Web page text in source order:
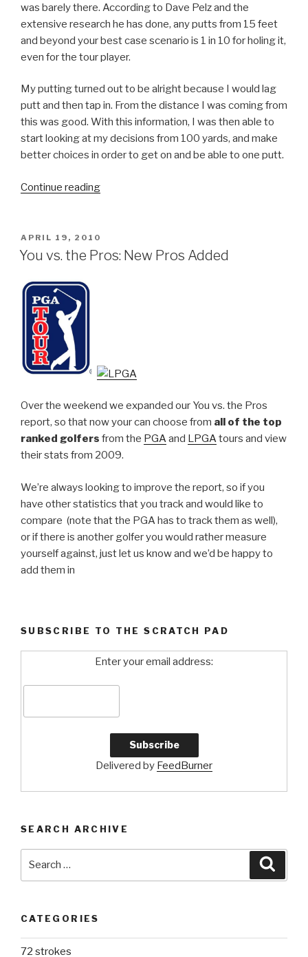
was barely there. According to Dave Pelz and the
extensive research he has done, any putts from 15 feet
and beyond your best case scenario is 1 in 10 for holing it,
even for the tour player.
My putting turned out to be alright because I would lag
putt and then tap in. From the distance I was coming from
this was good. With this information, I was then able to
start looking at my decisions from 100 yards, and make
better choices in order to get on and be able to one putt.
Continue reading
Improve
POSTED
ON
APRIL 19, 2010
You vs. the Pros: New Pros Added
Over the weekend we expanded our You vs. the Pros
report, so that now your can choose from all of the top
ranked golfers from the PGAand LPGAtours and view
their stats from 2009.
We’re always looking to improve the report, so if you
have other statistics that you track and would like to
compare (note that the PGA has to track them as well),
or if there is another golfer you would rather measure
yourself against, just let us know and we’d be happy to
add them in
SUBSCRIBE TO THE SCRATCH PAD
Enter your email address:
Delivered by FeedBurner
SEARCH ARCHIVE
CATEGORIES
72 strokes